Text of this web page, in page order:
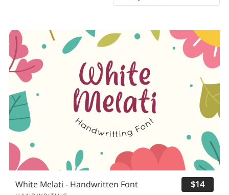
White Melati - Handwritten Font $14